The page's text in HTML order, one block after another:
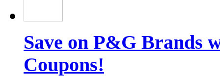
Save on P&G Brands
Coupons!